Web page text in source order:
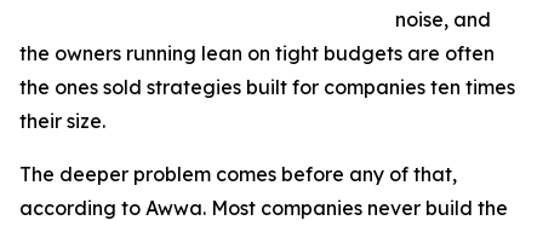
noise, and
the owners running lean on tight budgets are often
the ones sold strategies built for companies ten times
their size.
The deeper problem comes before any of that,
according to Awwa. Most companies never build the